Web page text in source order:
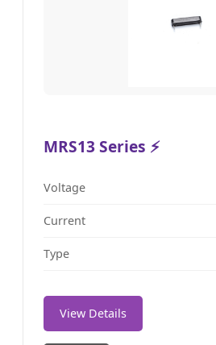
MRS13 Series ⚡
Voltage
Current
Type
View Details